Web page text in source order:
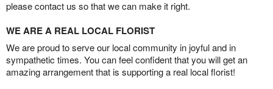
please contact us so that we can make it right.
WE ARE A REAL LOCAL FLORIST
We are proud to serve our local community in joyful and in
sympathetic times. You can feel confident that you will get an
amazing arrangement that is supporting a real local florist!